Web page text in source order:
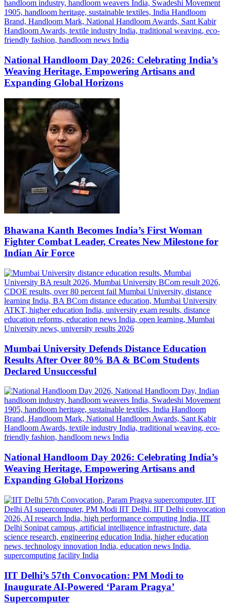
National Handloom Day 2026: Celebrating India’s
Weaving Heritage, Empowering Artisans and
Expanding Global Horizons
Bhawana Kanth Becomes India’s First Woman
Fighter Combat Leader, Creates New Milestone for
Indian Air Force
Mumbai University Defends Distance Education
Results After Over 80% BA & BCom Students
Declared Unsuccessful
National Handloom Day 2026: Celebrating India’s
Weaving Heritage, Empowering Artisans and
Expanding Global Horizons
IIT Delhi’s 57th Convocation: PM Modi to
Inaugurate AI-Powered ‘Param Pragya’
Supercomputer